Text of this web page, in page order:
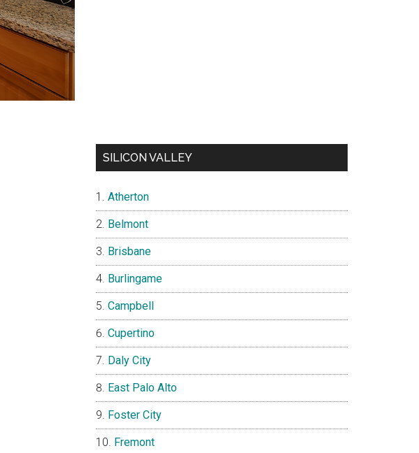
SILICON VALLEY
Atherton
Belmont
Brisbane
Burlingame
Campbell
Cupertino
Daly City
East Palo Alto
Foster City
Fremont